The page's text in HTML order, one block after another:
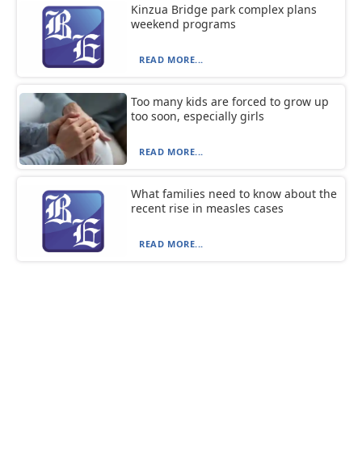
Kinzua Bridge park complex plans
weekend programs
READ MORE...
Too many kids are forced to grow up
too soon, especially girls
READ MORE...
What families need to know about the
recent rise in measles cases
READ MORE...